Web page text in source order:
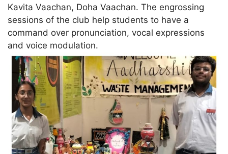
Kavita Vaachan, Doha Vaachan. The engrossing
sessions of the club help students to have a
command over pronunciation, vocal expressions
and voice modulation.